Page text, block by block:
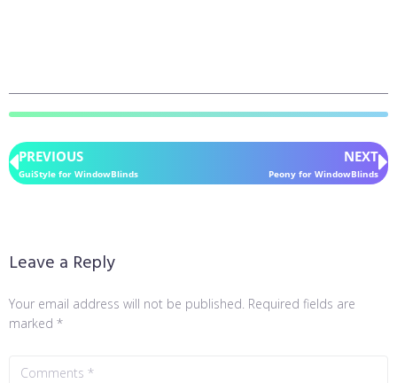
PREVIOUS
GuiStyle for WindowBlinds
NEXT
Peony for WindowBlinds
Leave a Reply
Your email address will not be published. Required fields are
marked *